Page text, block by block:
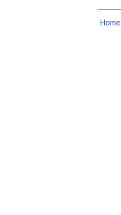
Home